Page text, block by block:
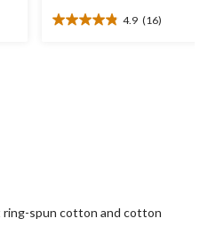
$24.99
4.9 (16)
4.9
ring-spun cotton and cotton